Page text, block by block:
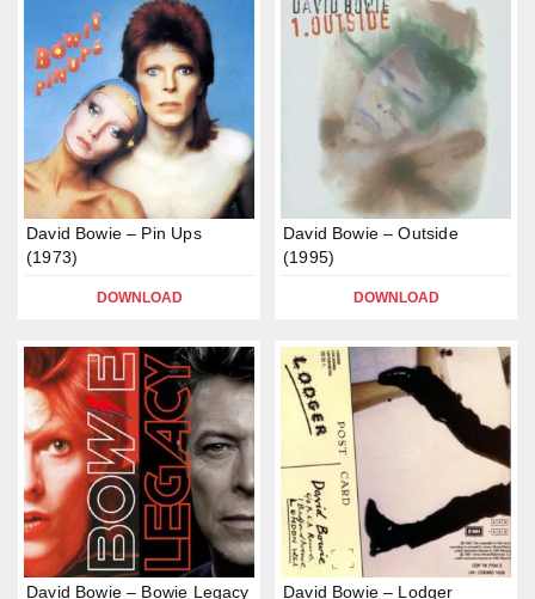
David Bowie – Pin Ups
(1973)
DOWNLOAD
David Bowie – Outside
(1995)
DOWNLOAD
David Bowie – Bowie Legacy
David Bowie – Lodger